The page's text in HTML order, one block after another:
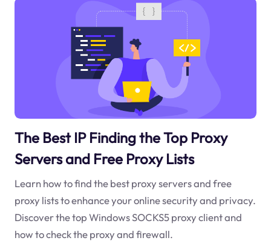
The Best IP Finding the Top Proxy
Servers and Free Proxy Lists
Learn how to find the best proxy servers and free
proxy lists to enhance your online security and privacy.
Discover the top Windows SOCKS5 proxy client and
how to check the proxy and firewall.